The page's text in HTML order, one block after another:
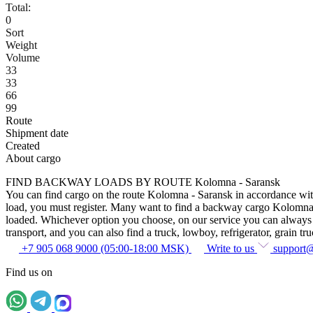
Total:
0
Sort
Weight
Volume
33
33
66
99
Route
Shipment date
Created
About cargo
FIND BACKWAY LOADS BY ROUTE Kolomna - Saransk
You can find cargo on the route Kolomna - Saransk in accordance
load, you must register. Many want to find a backway cargo
loaded. Whichever option you choose, on our service you can
transport, and you can also find a truck, lowboy, refrigerator, grain
+7 905 068 9000 (05:00-18:00 MSK)
Write to us
Find us on